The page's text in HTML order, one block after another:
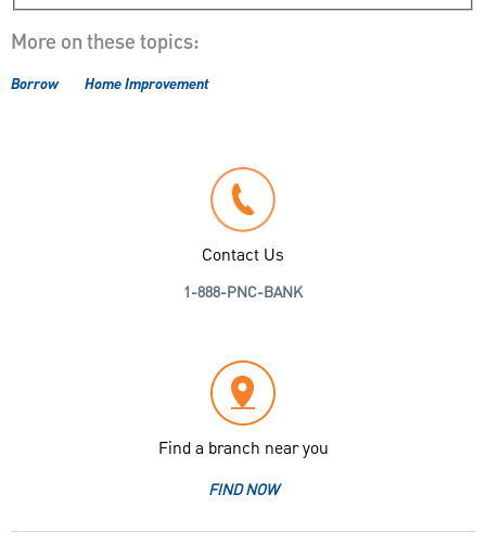
More on these topics:
Borrow Home Improvement
Contact Us
1-888-PNC-BANK
Find a branch near you
FIND NOW